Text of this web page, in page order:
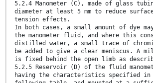
5.2.4 Manometer (C), made of glass
diameter at least 5 mm to reduce
tension effects.
In both cases, a small amount of dye
the manometer fluid, and where this
distilled water, a small trace of
be added to give a clear meniscus. A
is fixed behind the open limb as
5.2.5 Reservoir (D) of the fluid
having the characteristics specified in